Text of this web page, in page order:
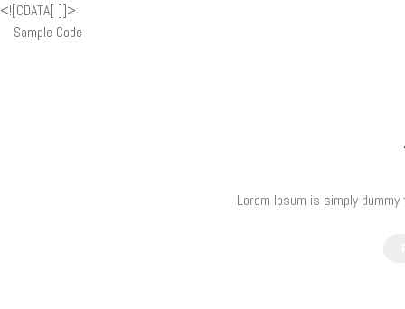
<![CDATA[
Sample Code
Lorem Ipsum is simply
]]>